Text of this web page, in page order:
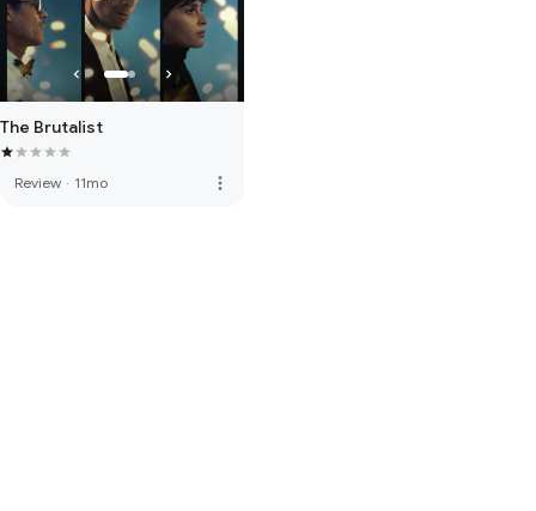
The Brutalist
Review · 11mo more_vert